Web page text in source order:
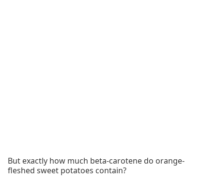
But exactly how much beta-carotene do orange-
fleshed sweet potatoes contain?